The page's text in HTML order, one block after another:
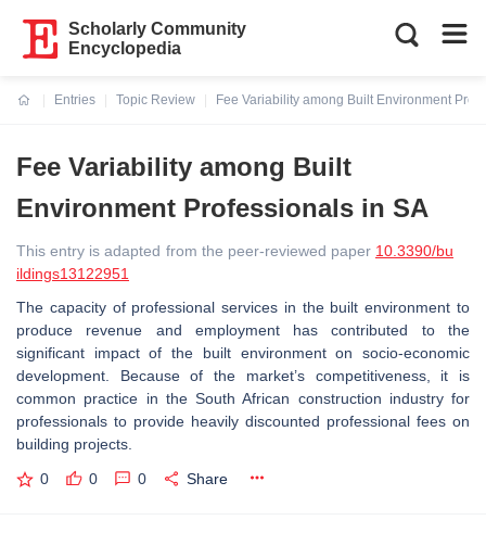
Scholarly Community
Encyclopedia
Entries
Topic Review
Fee Variability among Built Environment
Fee Variability among Built
Environment Professionals in SA
This entry is adapted from the peer-reviewed paper 10.3390/bu
ildings13122951
The capacity of professional services in the built environment to
produce revenue and employment has contributed to the
significant impact of the built environment on socio-economic
development. Because of the market’s competitiveness, it is
common practice in the South African construction industry for
professionals to provide heavily discounted professional fees on
building projects.
0 0 0 Share